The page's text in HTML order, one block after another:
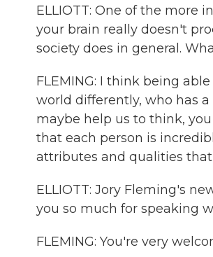
ELLIOTT: One of the more
your brain really doesn't
society does in general.
FLEMING: I think being
world differently, who has
maybe help us to think,
that each person is
attributes and qualities
ELLIOTT: Jory Fleming's
you so much for speaking
FLEMING: You're very